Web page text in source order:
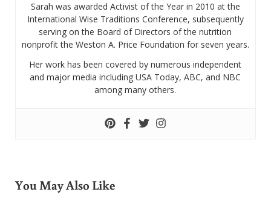
Sarah was awarded Activist of the Year in 2010 at the
International Wise Traditions Conference, subsequently
serving on the Board of Directors of the nutrition
nonprofit the Weston A. Price Foundation for seven years.
Her work has been covered by numerous independent
and major media including USA Today, ABC, and NBC
among many others.
You May Also Like